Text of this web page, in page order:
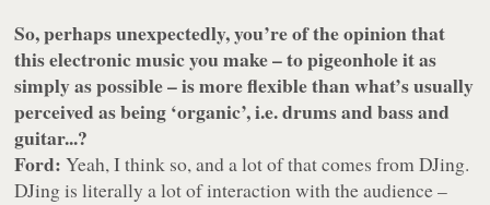
So, perhaps unexpectedly, you’re of the opinion that
this electronic music you make – to pigeonhole it as
simply as possible – is more flexible than what’s usually
perceived as being ‘organic’, i.e. drums and bass and
guitar...?
Ford: Yeah, I think so, and a lot of that comes from DJing.
DJing is literally a lot of interaction with the audience –